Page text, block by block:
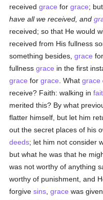
receivedgrace forgrace;
have all we received, and
received; so that He would
received from His fullness
something besides,grace
fullnessgrace in the first
grace forgrace . Whatgrace
receive? Faith: walking in
merited this? By what
flatter himself, but let him
out the secret places of his
deeds; let him not consider
but what he was that he
was not worthy of anything
worthy of punishment, and
forgivesins ,grace was